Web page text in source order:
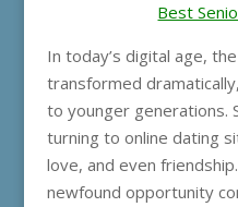
Best
In today’s digital age,
transformed
to younger generations.
turning to online dating
love, and even
newfound opportunity